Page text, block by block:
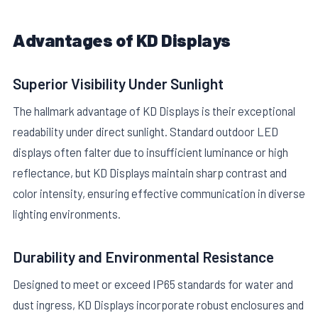
Advantages of KD Displays
Superior Visibility Under Sunlight
The hallmark advantage of KD Displays is their exceptional
readability under direct sunlight. Standard outdoor LED
displays often falter due to insufficient luminance or high
reflectance, but KD Displays maintain sharp contrast and
color intensity, ensuring effective communication in diverse
lighting environments.
Durability and Environmental Resistance
Designed to meet or exceed IP65 standards for water and
dust ingress, KD Displays incorporate robust enclosures and